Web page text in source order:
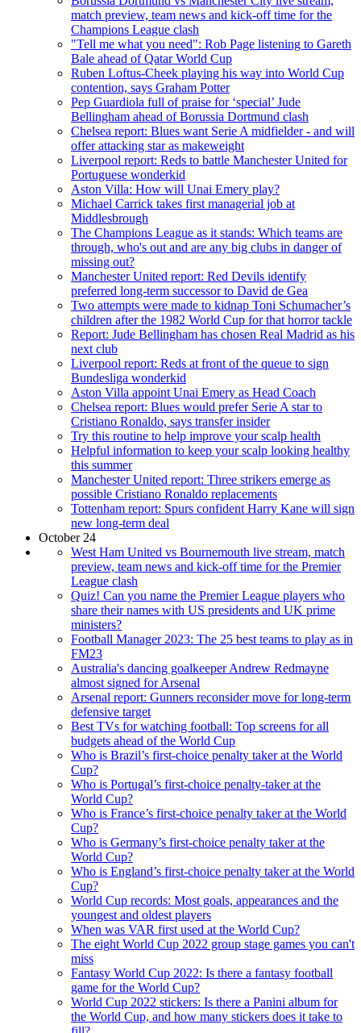
match preview, team news and kick-off time for the
Champions League clash
"Tell me what you need": Rob Page listening to Gareth
Bale ahead of Qatar World Cup
Ruben Loftus-Cheek playing his way into World Cup
contention, says Graham Potter
Pep Guardiola full of praise for ‘special’ Jude
Bellingham ahead of Borussia Dortmund clash
Chelsea report: Blues want Serie A midfielder - and will
offer attacking star as makeweight
Liverpool report: Reds to battle Manchester United for
Portuguese wonderkid
Aston Villa: How will Unai Emery play?
Michael Carrick takes first managerial job at
Middlesbrough
The Champions League as it stands: Which teams are
through, who's out and are any big clubs in danger of
missing out?
Manchester United report: Red Devils identify
preferred long-term successor to David de Gea
Two attempts were made to kidnap Toni Schumacher’s
children after the 1982 World Cup for that horror tackle
Report: Jude Bellingham has chosen Real Madrid as his
next club
Liverpool report: Reds at front of the queue to sign
Bundesliga wonderkid
Aston Villa appoint Unai Emery as Head Coach
Chelsea report: Blues would prefer Serie A star to
Cristiano Ronaldo, says transfer insider
Try this routine to help improve your scalp health
Helpful information to keep your scalp looking healthy
this summer
Manchester United report: Three strikers emerge as
possible Cristiano Ronaldo replacements
Tottenham report: Spurs confident Harry Kane will sign
new long-term deal
October 24
West Ham United vs Bournemouth live stream, match
preview, team news and kick-off time for the Premier
League clash
Quiz! Can you name the Premier League players who
share their names with US presidents and UK prime
ministers?
Football Manager 2023: The 25 best teams to play as in
FM23
Australia's dancing goalkeeper Andrew Redmayne
almost signed for Arsenal
Arsenal report: Gunners reconsider move for long-term
defensive target
Best TVs for watching football: Top screens for all
budgets ahead of the World Cup
Who is Brazil’s first-choice penalty taker at the World
Cup?
Who is Portugal’s first-choice penalty-taker at the
World Cup?
Who is France’s first-choice penalty taker at the World
Cup?
Who is Germany’s first-choice penalty taker at the
World Cup?
Who is England’s first-choice penalty taker at the World
Cup?
World Cup records: Most goals, appearances and the
youngest and oldest players
When was VAR first used at the World Cup?
The eight World Cup 2022 group stage games you can't
miss
Fantasy World Cup 2022: Is there a fantasy football
game for the World Cup?
World Cup 2022 stickers: Is there a Panini album for
the World Cup, and how many stickers does it take to